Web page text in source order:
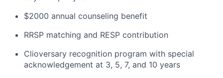
$2000 annual counseling benefit
RRSP matching and RESP contribution
Clioversary recognition program with special
acknowledgement at 3, 5, 7, and 10 years